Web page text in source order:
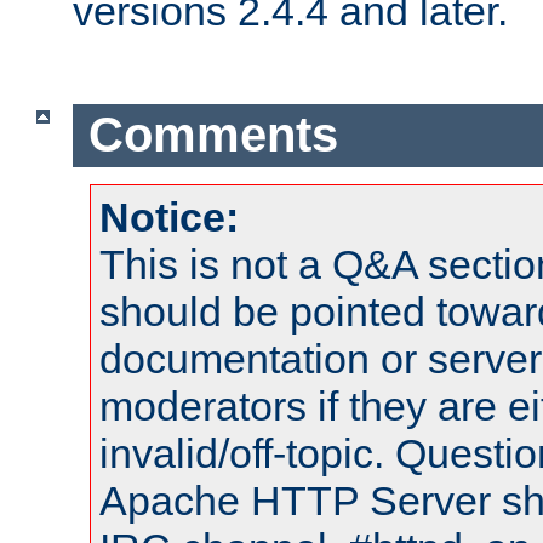
versions 2.4.4 and later.
Comments
Notice:
This is not a Q&A
should be pointed
documentation or
moderators if they are
invalid/off-topic.
Apache HTTP Server